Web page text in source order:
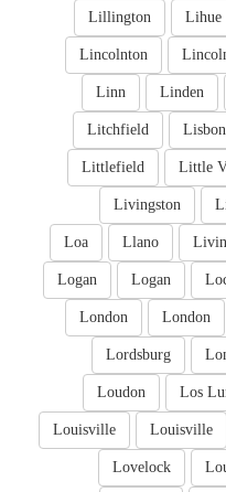
Lihue
Lillington
Lincolnton
Linden
Linn
Lisbon
Litchfield
Little
Littlefield
Livingston
Llano
Loa
Logan
Logan
London
London
Lordsburg
Los
Loudon
Louisville
Louisville
Lovelock